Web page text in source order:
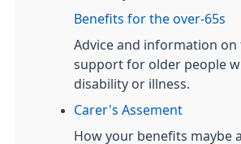
Benefits for the over-65s
Advice and information on
support for older people
disability or illness.
Carer's Assement
How your benefits maybe